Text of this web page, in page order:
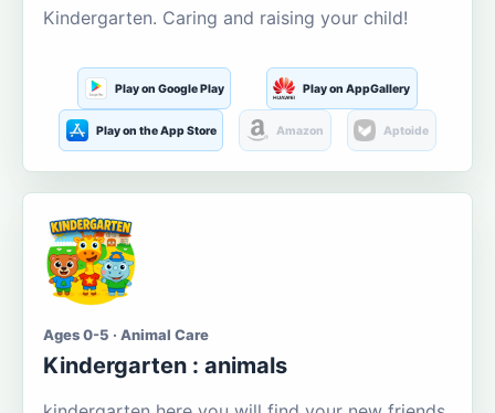
Kindergarten. Caring and raising your child!
Play on Google Play Play on AppGallery
Play on the App Store Amazon Aptoide
Ages 0-5 · Animal Care
Kindergarten : animals